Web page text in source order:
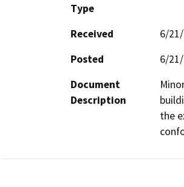
Type
Received
6/
Posted
6/
Document
Description
the